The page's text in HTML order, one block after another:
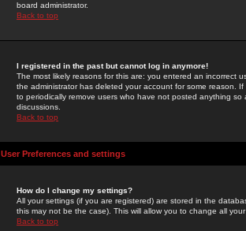
board administrator.
Back to top
I registered in the past but cannot log in anymore!
The most likely reasons for this are: you entered an incorrect
the administrator has deleted your account for some reason.
to periodically remove users who have not posted anything
discussions.
Back to top
User Preferences and settings
How do I change my settings?
All your settings (if you are registered) are stored in the
this may not be the case). This will allow you to change all
Back to top